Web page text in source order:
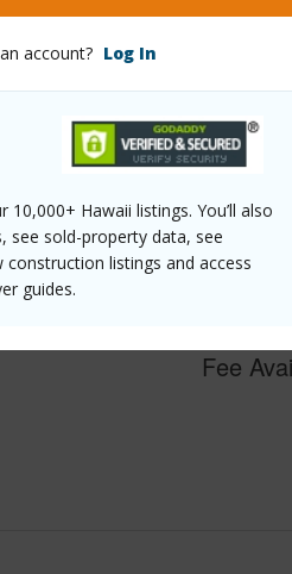
account? Log In
Hawaii listings. You’ll also
see sold-property data, see
listings and access
guides.
Fee